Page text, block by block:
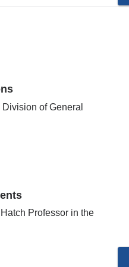
of General
Professor in the